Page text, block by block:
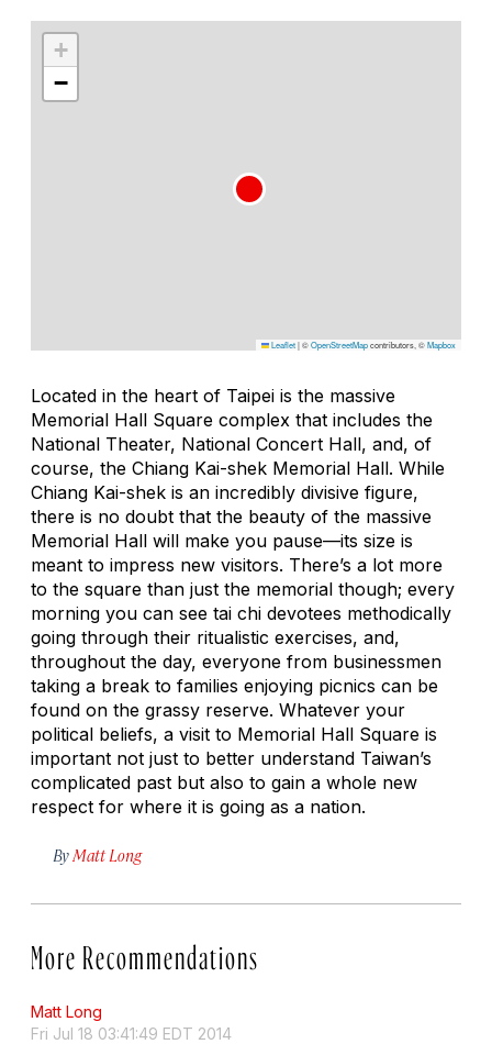
+
−
Leaflet|©OpenStreetMapcontributors, ©Mapbox
Located in the heart of Taipei is the massive
Memorial Hall Square complex that includes the
National Theater, National Concert Hall, and, of
course, the Chiang Kai-shek Memorial Hall. While
Chiang Kai-shek is an incredibly divisive figure,
there is no doubt that the beauty of the massive
Memorial Hall will make you pause—its size is
meant to impress new visitors. There’s a lot more
to the square than just the memorial though; every
morning you can see tai chi devotees methodically
going through their ritualistic exercises, and,
throughout the day, everyone from businessmen
taking a break to families enjoying picnics can be
found on the grassy reserve. Whatever your
political beliefs, a visit to Memorial Hall Square is
important not just to better understand Taiwan’s
complicated past but also to gain a whole new
respect for where it is going as a nation.
By Matt Long
More Recommendations
Matt Long
Fri Jul 18 03:41:49 EDT 2014